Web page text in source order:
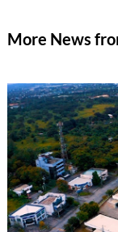
More News